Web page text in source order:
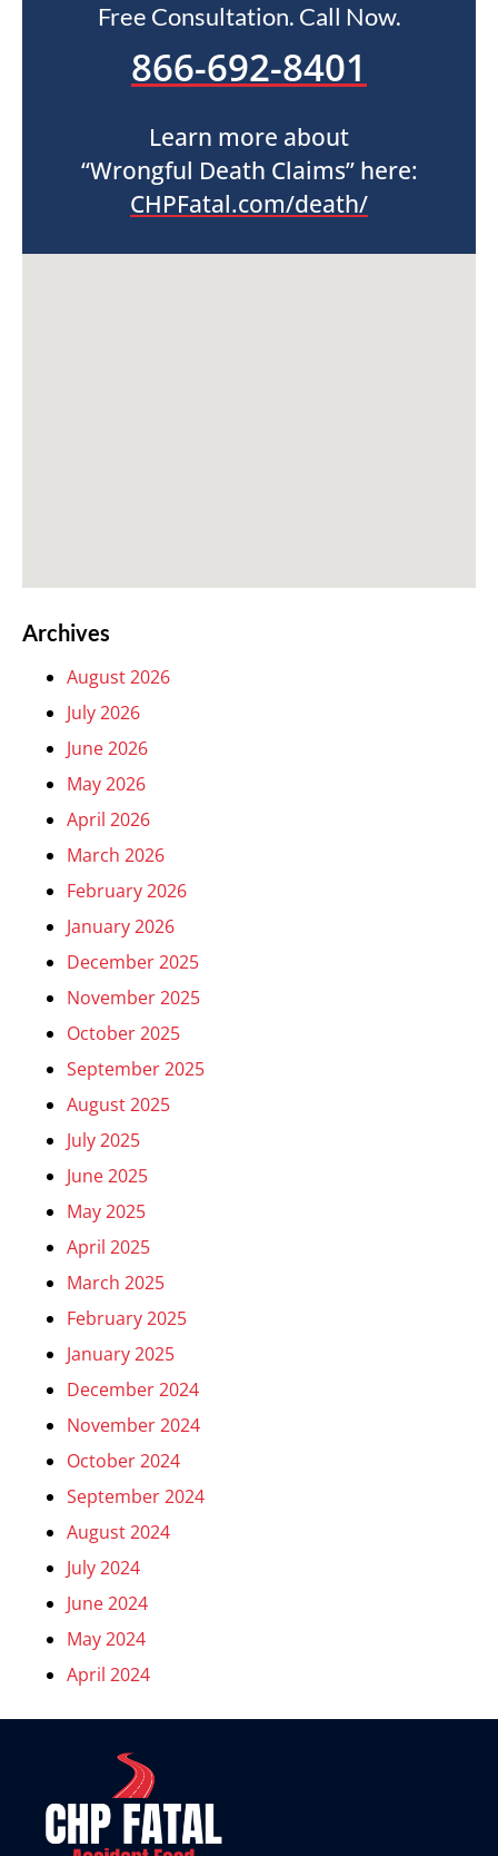
Free Consultation. Call Now.
866-692-8401
Learn more about
“Wrongful Death Claims” here:
CHPFatal.com/death/
Archives
August 2026
July 2026
June 2026
May 2026
April 2026
March 2026
February 2026
January 2026
December 2025
November 2025
October 2025
September 2025
August 2025
July 2025
June 2025
May 2025
April 2025
March 2025
February 2025
January 2025
December 2024
November 2024
October 2024
September 2024
August 2024
July 2024
June 2024
May 2024
April 2024